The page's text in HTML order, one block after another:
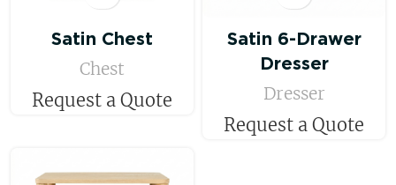
Satin Chest
Chest
Request a Quote
Satin 6-Drawer
Dresser
Dresser
Request a Quote